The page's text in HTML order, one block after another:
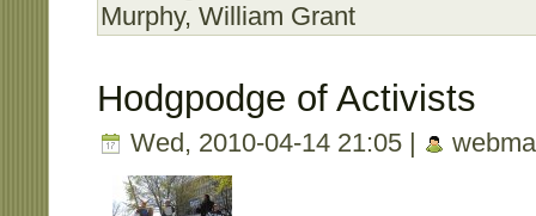
Murphy, William Grant
Hodgpodge of Activists
Wed, 2010-04-14 21:05 |